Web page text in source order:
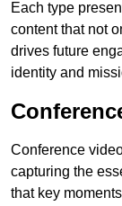
Each type
content that not
drives future
identity and
Conference
capturing the
that key